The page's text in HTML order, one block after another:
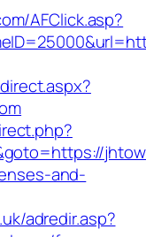
AFClick.asp?
and-
adredir.asp?